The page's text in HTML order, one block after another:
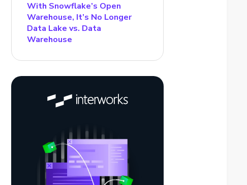
With Snowflake’s Open
Warehouse, It’s No Longer
Data Lake vs. Data
Warehouse